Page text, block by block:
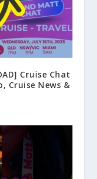
Cruise Chat
Cruise News &